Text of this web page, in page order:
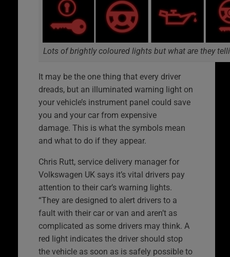
Lots of brightly coloured lights but what are they
It may be the one thing that every driver
dreads, but an illuminated warning light on
your vehicle’s instrument panel could save
you and your car from expensive
damage. This is what the symbols mean
and what to do if they appear.
Chris Rutt, service delivery manager for
Volkswagen UK says it’s vital drivers pay
attention to their car’s warning lights.
“They are designed to alert drivers to a
fault with their car or van and aren’t as
complicated as some drivers may think. A
red light indicates the driver should stop
the vehicle as soon as is safely possible to